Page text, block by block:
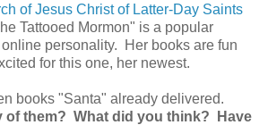
of Jesus Christ of Latter-Day Saints
Tattooed Mormon" is a popular
personality. Her books are fun
for this one, her newest.
books "Santa" already delivered.
of them? What did you think? Have